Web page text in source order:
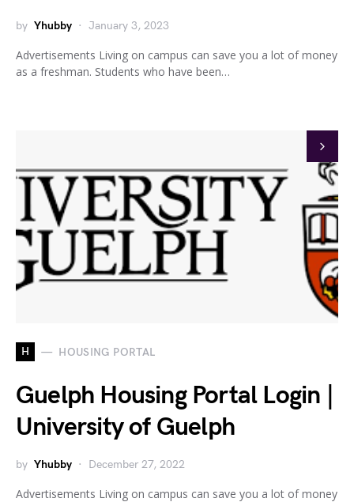
by Yhubby January 3, 2023
Advertisements Living on campus can save you a lot of money
as a freshman. Students who have been…
H HOUSING PORTAL
Guelph Housing Portal Login |
University of Guelph
by Yhubby December 27, 2022
Advertisements Living on campus can save you a lot of money